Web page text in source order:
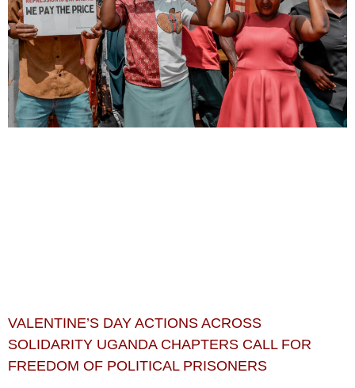
VALENTINE’S DAY ACTIONS ACROSS
SOLIDARITY UGANDA CHAPTERS CALL FOR
FREEDOM OF POLITICAL PRISONERS